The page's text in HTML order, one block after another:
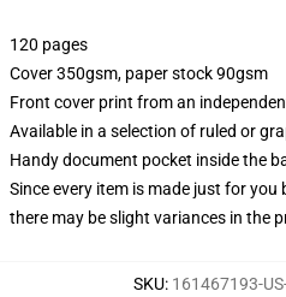
120 pages
Cover 350gsm, paper stock 90gsm
Front cover print from an
Available in a selection of ruled or
Handy document pocket inside the
Since every item is made just for
there may be slight variances in the
SKU: 161467193-